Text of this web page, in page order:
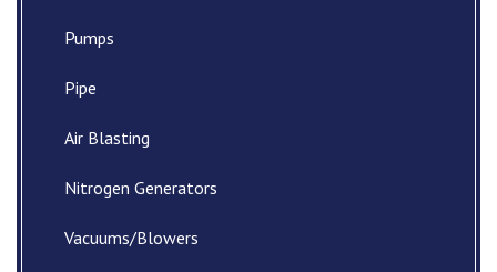
Pumps
Pipe
Air Blasting
Nitrogen Generators
Vacuums/Blowers